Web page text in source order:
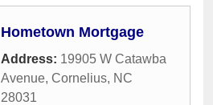
Hometown Mortgage
Address: 19905 W Catawba
Avenue, Cornelius, NC
28031